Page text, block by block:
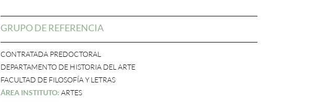
GRUPO DE REFERENCIA
CONTRATADA PREDOCTORAL
DEPARTAMENTO DE HISTORIA DEL ARTE
FACULTAD DE FILOSOFÍA Y LETRAS
ÁREA INSTITUTO: ARTES